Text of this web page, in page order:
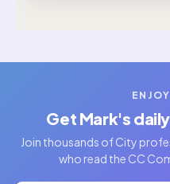
Get Mark's
Join thousands of City
who read the CC